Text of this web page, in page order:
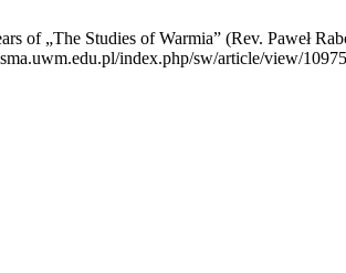
of „The Studies of Warmia” (Rev. Paweł
index.php/sw/article/view/10975